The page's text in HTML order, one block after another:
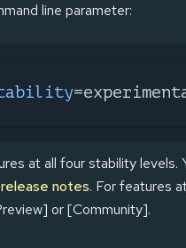
line parameter:
at all four stability
release notes. For features
or [Community].